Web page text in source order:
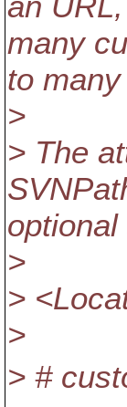
many
to
>
> The
>
>
>
> #